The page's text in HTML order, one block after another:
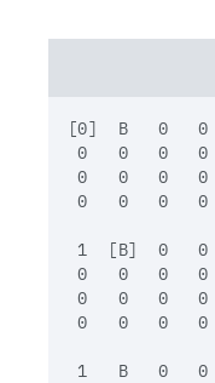
[0]  B   0   0
0   0   0   0
0   0   0   0
0   0   0   0
1  [B]  0   0
0   0   0   0
0   0   0   0
0   0   0   0
1   B   0   0